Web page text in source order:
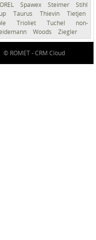
Spawex Steimer
Stihl
Taurus Thievin
Tietjen
Trioliet Tuchel
non-
Woods Ziegler
© ROMET -CRM Cloud